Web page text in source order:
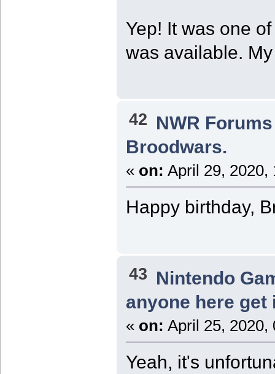
Yep! It was one
was available.
42 NWR
Broodwars.
« on: April 29, 2020,
Happy birthday,
43 Nintendo
anyone here get
« on: April 25, 2020,
Yeah, it's